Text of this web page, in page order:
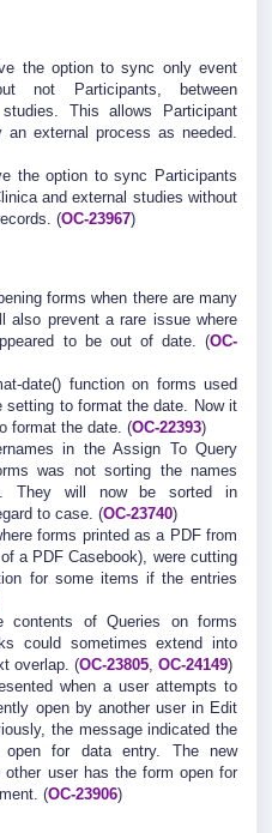
the option to sync only event
not Participants, between
This allows Participant
external process as needed.
the option to sync Participants
and external studies without
(OC-23967)
forms when there are many
also prevent a rare issue where
to be out of date. (OC-
date() function on forms used
setting to format the date. Now it
format the date. (OC-22393)
in the Assign To Query
was not sorting the names
They will now be sorted in
to case. (OC-23740)
forms printed as a PDF from
a PDF Casebook), were cutting
for some items if the entries
contents of Queries on forms
could sometimes extend into
overlap. (OC-23805, OC-24149)
when a user attempts to
open by another user in Edit
the message indicated the
for data entry. The new
user has the form open for
(OC-23906)